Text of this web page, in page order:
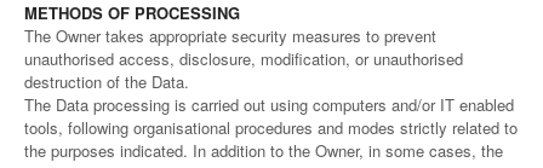
METHODS OF PROCESSING
The Owner takes appropriate security measures to prevent
unauthorised access, disclosure, modification, or unauthorised
destruction of the Data.
The Data processing is carried out using computers and/or IT enabled
tools, following organisational procedures and modes strictly related to
the purposes indicated. In addition to the Owner, in some cases, the